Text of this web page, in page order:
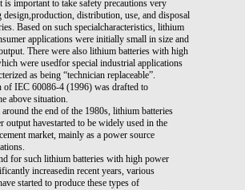
is important to take safety precautions very
distribution, use, and disposal
Based on such specialcharacteristics, lithium
applications were initially small in size and
There were also lithium batteries with high
were usedfor special industrial applications
as being “technician replaceable”.
of IEC 60086-4 (1996) was drafted to
above situation.
the end of the 1980s, lithium batteries
output havestarted to be widely used in the
market, mainly as a power source
for such lithium batteries with high power
increasedin recent years, various
started to produce these types of